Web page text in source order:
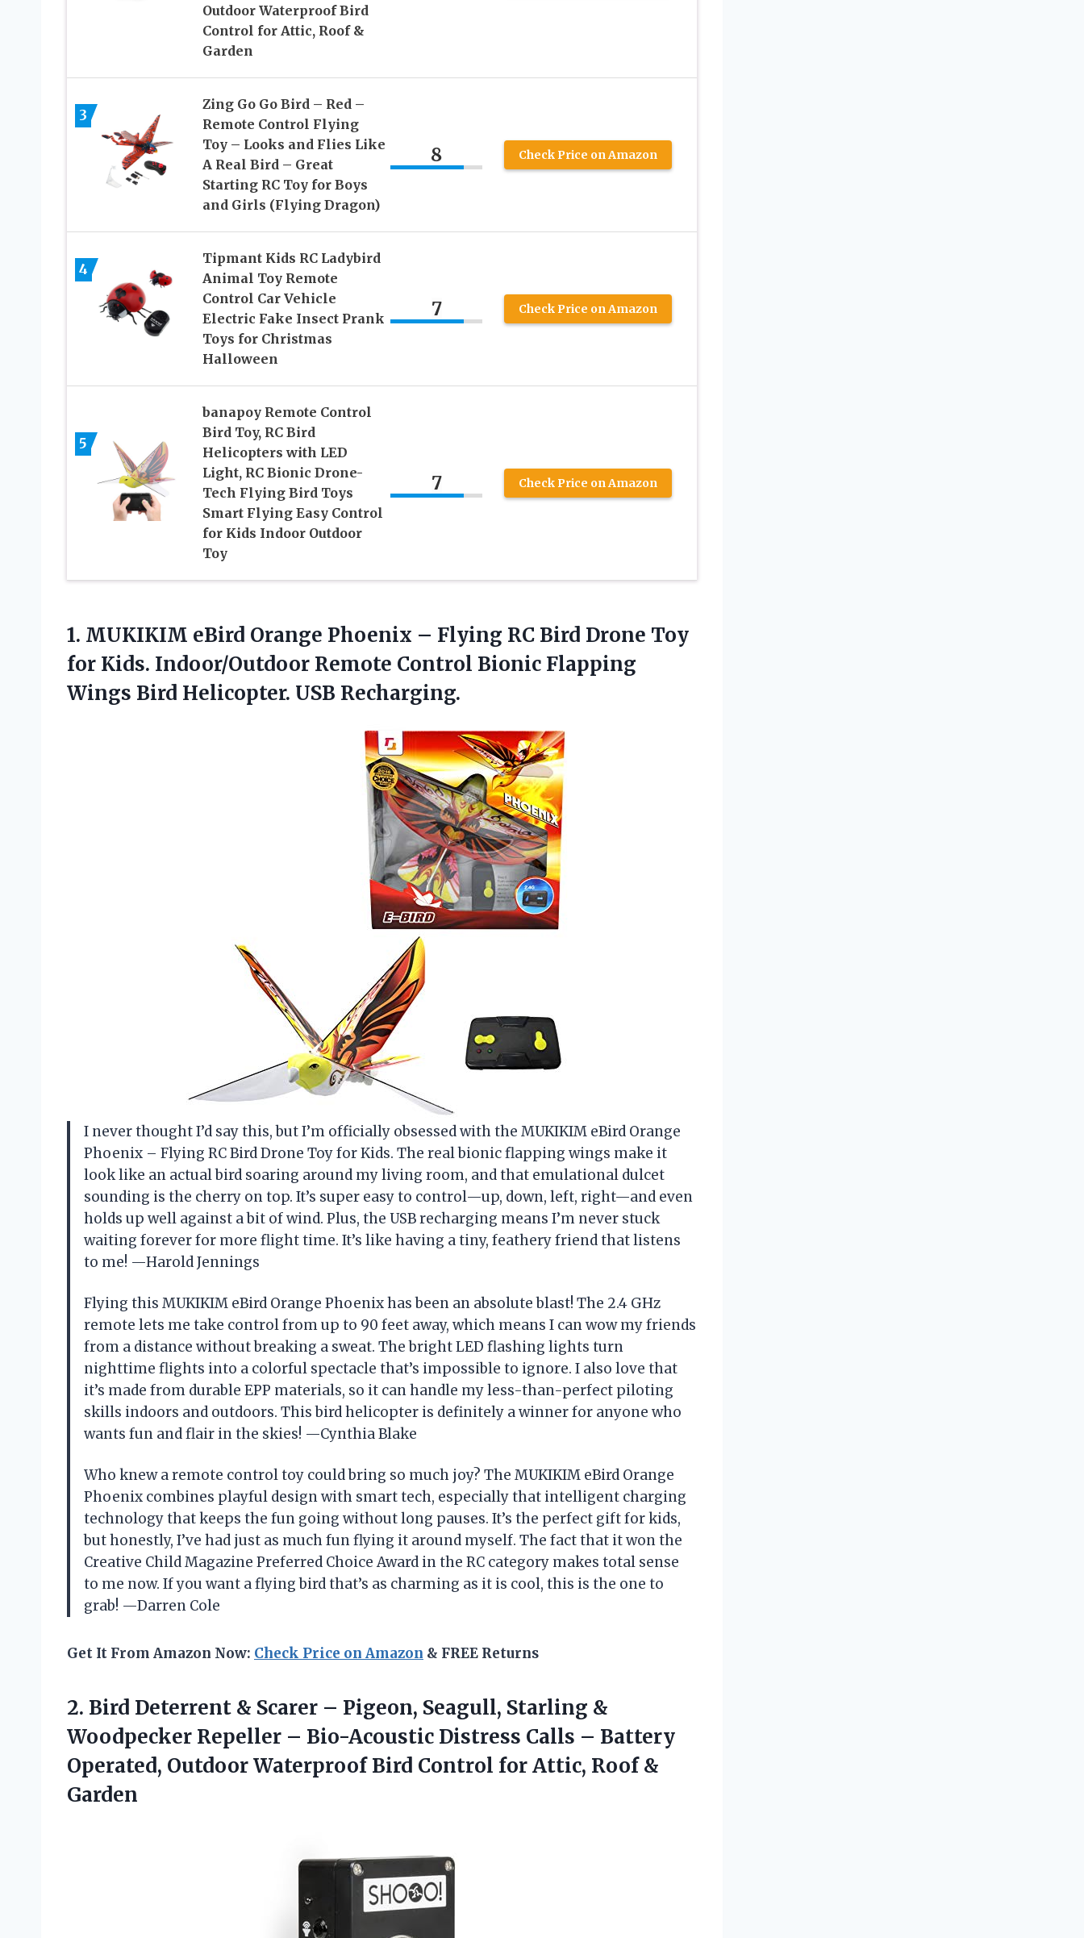
Outdoor Waterproof Bird
Control for Attic, Roof &
Garden
3
Zing Go Go Bird – Red –
Remote Control Flying
Toy – Looks and Flies Like
A Real Bird – Great
Starting RC Toy for Boys
and Girls (Flying Dragon)
8 Check Price on Amazon
4
Tipmant Kids RC Ladybird
Animal Toy Remote
Control Car Vehicle
Electric Fake Insect Prank
Toys for Christmas
Halloween
7 Check Price on Amazon
5
banapoy Remote Control
Bird Toy, RC Bird
Helicopters with LED
Light, RC Bionic Drone-
Tech Flying Bird Toys
Smart Flying Easy Control
for Kids Indoor Outdoor
Toy
7 Check Price on Amazon
1. MUKIKIM eBird Orange Phoenix – Flying RC Bird Drone Toy
for Kids. Indoor/Outdoor Remote Control Bionic Flapping
Wings Bird Helicopter. USB Recharging.
I never thought I’d say this, but I’m officially obsessed with the MUKIKIM eBird Orange
Phoenix – Flying RC Bird Drone Toy for Kids. The real bionic flapping wings make it
look like an actual bird soaring around my living room, and that emulational dulcet
sounding is the cherry on top. It’s super easy to control—up, down, left, right—and even
holds up well against a bit of wind. Plus, the USB recharging means I’m never stuck
waiting forever for more flight time. It’s like having a tiny, feathery friend that listens
to me! —Harold Jennings
Flying this MUKIKIM eBird Orange Phoenix has been an absolute blast! The 2.4 GHz
remote lets me take control from up to 90 feet away, which means I can wow my friends
from a distance without breaking a sweat. The bright LED flashing lights turn
nighttime flights into a colorful spectacle that’s impossible to ignore. I also love that
it’s made from durable EPP materials, so it can handle my less-than-perfect piloting
skills indoors and outdoors. This bird helicopter is definitely a winner for anyone who
wants fun and flair in the skies! —Cynthia Blake
Who knew a remote control toy could bring so much joy? The MUKIKIM eBird Orange
Phoenix combines playful design with smart tech, especially that intelligent charging
technology that keeps the fun going without long pauses. It’s the perfect gift for kids,
but honestly, I’ve had just as much fun flying it around myself. The fact that it won the
Creative Child Magazine Preferred Choice Award in the RC category makes total sense
to me now. If you want a flying bird that’s as charming as it is cool, this is the one to
grab! —Darren Cole
Get It From Amazon Now: Check Price on Amazon & FREE Returns
2. Bird Deterrent & Scarer – Pigeon, Seagull, Starling &
Woodpecker Repeller – Bio-Acoustic Distress Calls – Battery
Operated, Outdoor Waterproof Bird Control for Attic, Roof &
Garden